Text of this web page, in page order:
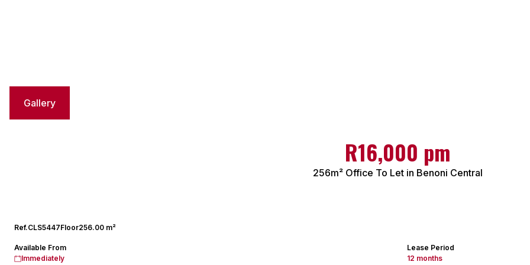
Gallery
R16,000 pm
256m² Office To Let in Benoni Central
Ref.CLS5447Floor256.00 m²
Available From
Immediately
Lease Period
12 months